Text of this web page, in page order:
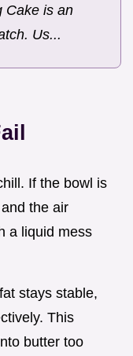
Cake is an
Us...
If the bowl is
the air
a liquid mess
stays stable,
This
butter too